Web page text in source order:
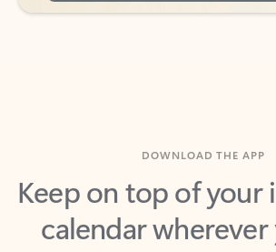
Keep on top of your
calendar wherever
with